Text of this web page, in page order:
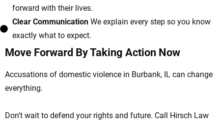
forward with their lives.
Clear Communication We explain every step so you know
exactly what to expect.
Move Forward By Taking Action Now
Accusations of domestic violence in Burbank, IL can change
everything.
Don’t wait to defend your rights and future. Call Hirsch Law